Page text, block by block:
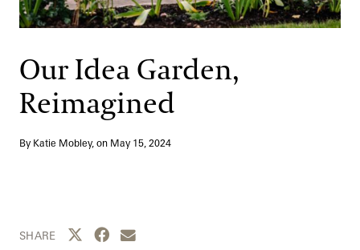
Support
Dine
Shop
Host an Event
Blog
Search
Our Idea Garden,
Reimagined
By Katie Mobley, on May 15, 2024
SHARE Share this page to Twitter
Share this page to Facebook
Share this page by email